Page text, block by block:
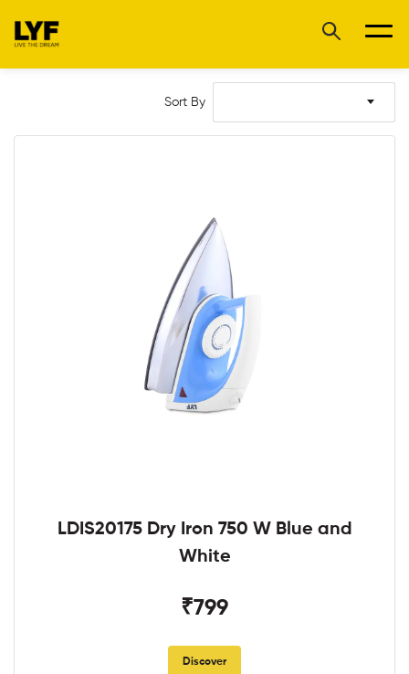
Sort By
LDIS20175 Dry Iron 750 W Blue and
White
₹799
Discover